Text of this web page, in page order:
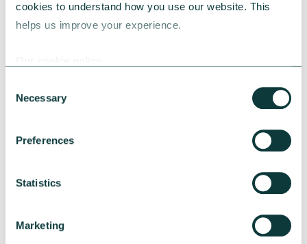
cookies to understand how you use our website. This
helps us improve your experience.
Selection
Necessary
Preferences
Statistics
Marketing
RESEARCH
charitable giving differs across the UK and the
local factors that influence generosity.
CAF May 20, 2026